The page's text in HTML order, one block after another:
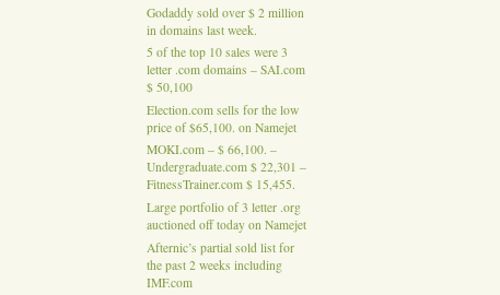
Godaddy sold over $ 2 million
in domains last week.
5 of the top 10 sales were 3
letter .com domains – SAI.com
$ 50,100
Election.com sells for the low
price of $65,100. on Namejet
MOKI.com – $ 66,100. –
Undergraduate.com $ 22,301 –
FitnessTrainer.com $ 15,455.
Large portfolio of 3 letter .org
auctioned off today on Namejet
Afternic’s partial sold list for
the past 2 weeks including
IMF.com